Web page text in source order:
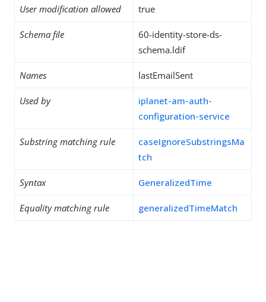
User modification allowed true
Schema file
60-identity-store-ds-
schema.ldif
Names lastEmailSent
Used by
iplanet-am-auth-
configuration-service
Substring matching rule
caseIgnoreSubstringsMa
tch
Syntax GeneralizedTime
Equality matching rule generalizedTimeMatch